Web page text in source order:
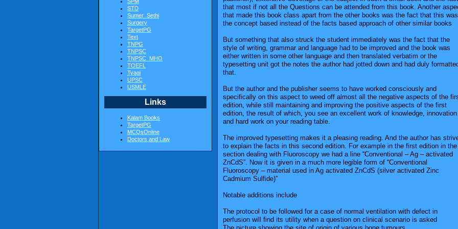
STD
Sumer_Sethi
Surgery
TargetPG
Text
TNPG
TNPSC
TNPSC_MHO
TOEFL
Tyagi
UPSC
USMLE
Links
Kalam Books
TargetPG
MCQsOnline
Doctors and Law
that most if not all the Questions can be attended from this book. Another
that made this book class apart from the other books was the fact that this was
the concept based instead of the facts based approach of other similar books
But something that also struck the student immediately was the fact that the
style of writing, grammar and language had to be improved and the book was
either written in some other language and then translated verbatim or the
typesetting unit got the notes the author had jotted down and had duly
that.
But the author and the publisher seems to have worked consciously and
specifically on this aspect to weed off almost all the negative aspects of the
edition, while still maintaining and improving the positive aspects of the first
edition, the result of which, you see an excellent work of knowledge, innovation
and hard work on your reading table.
The improved typesetting makes it a pleasing reading. And the author has
to explain the facts in this second edition. For example in the first edition in the
section dealing with Fluoroscopy we had a line “Conventional – Ag – activated
ZnCdS”. Now it is given in a much more legible form of “Conventional
Fluoroscopy – material used in Ag activated ZnCdS (silver activated Zinc
Cadmium Sulfide)”
Notable additions include
The protocol to be followed for a case of normal ventilation with defect in
perfusion will find its utility when a question on clinical scenario is asked